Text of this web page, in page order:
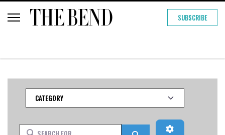
SUBSCRIBE
Category
Search for Advanced